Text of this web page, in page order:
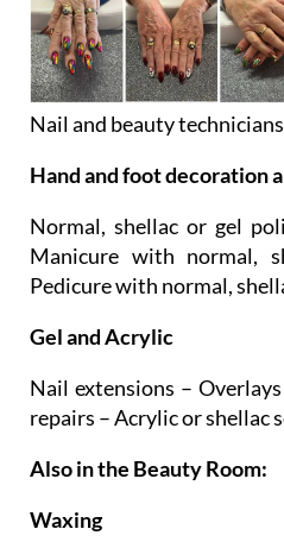
Nail and beauty
Hand and foot decoration
Normal, shellac or gel
Manicure with normal,
Pedicure with normal,
Gel and Acrylic
Nail extensions –
repairs – Acrylic or shellac
Also in the Beauty Room: